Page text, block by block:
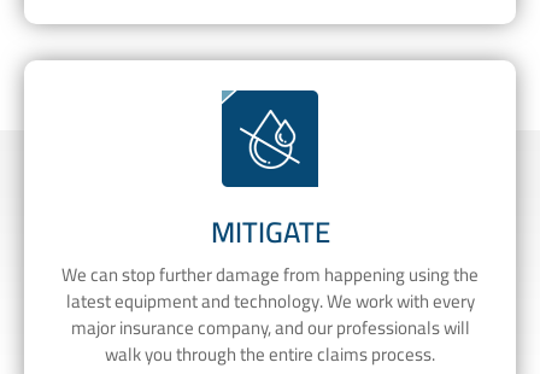
MITIGATE
We can stop further damage from happening using the
latest equipment and technology. We work with every
major insurance company, and our professionals will
walk you through the entire claims process.